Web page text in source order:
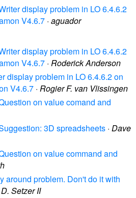
display problem in LO 6.4.6.2
V4.6.7 · aguador
display problem in LO 6.4.6.2
V4.6.7 · Roderick Anderson
display problem in LO 6.4.6.2 on
V4.6.7 · Rogier F. van Vlissingen
on value comand and
3D spreadsheets · Dave
on value command and
around problem. Don't do it with
Setzer II